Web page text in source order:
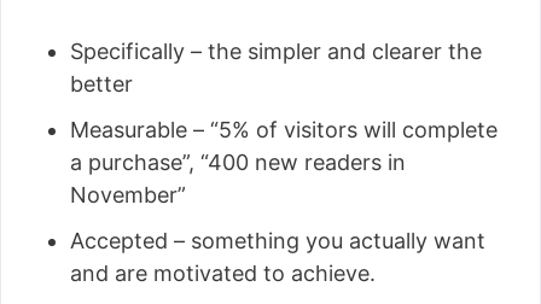
Specifically – the simpler and clearer the
better
Measurable – “5% of visitors will complete
a purchase”, “400 new readers in
November”
Accepted – something you actually want
and are motivated to achieve.